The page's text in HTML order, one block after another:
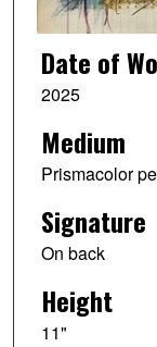
Date of
2025
Medium
Prismacolor
Signature
On back
Height
11"